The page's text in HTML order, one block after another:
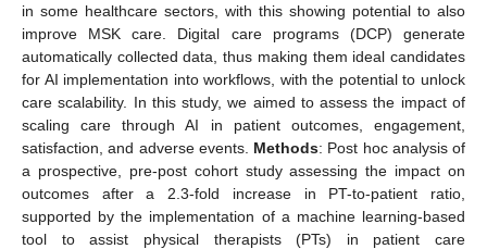
in some healthcare sectors, with this showing potential to also
improve MSK care. Digital care programs (DCP) generate
automatically collected data, thus making them ideal candidates
for AI implementation into workflows, with the potential to unlock
care scalability. In this study, we aimed to assess the impact of
scaling care through AI in patient outcomes, engagement,
satisfaction, and adverse events. Methods: Post hoc analysis of
a prospective, pre-post cohort study assessing the impact on
outcomes after a 2.3-fold increase in PT-to-patient ratio,
supported by the implementation of a machine learning-based
tool to assist physical therapists (PTs) in patient care